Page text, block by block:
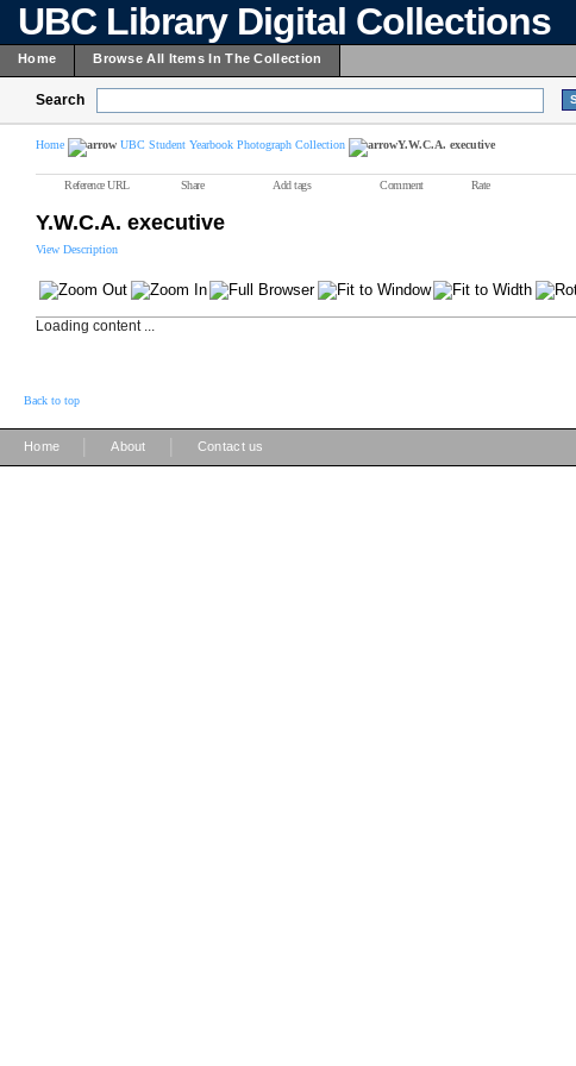
UBC Library Digital Collections
Home Browse All Items In The Collection
Search
Home UBC Student Yearbook Photograph Collection Y.W.C.A. executive
Reference URL Share Add tags Comment Rate
Y.W.C.A. executive
View Description
Loading content ...
Back to top
Home About Contact us